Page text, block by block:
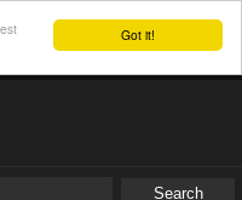
Got it!